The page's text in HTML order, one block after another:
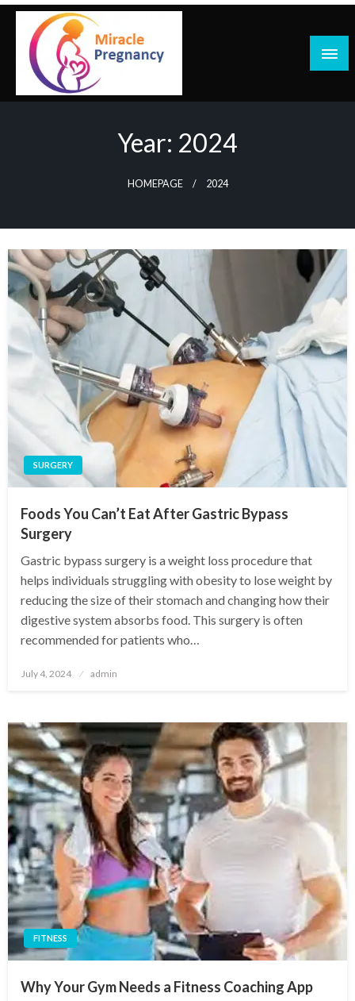
Skip
content
Year: 2024
HOMEPAGE 2024
SURGERY
Foods You Can’t Eat After Gastric Bypass
Surgery
Gastric bypass surgery is a weight loss procedure that
helps individuals struggling with obesity to lose weight by
reducing the size of their stomach and changing how their
digestive system absorbs food. This surgery is often
recommended for patients who…
Posted
July 4, 2024 admin
FITNESS
Why Your Gym Needs a Fitness Coaching App